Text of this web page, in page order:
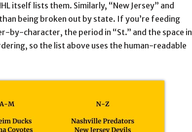
itself lists them. Similarly, “New Jersey” and
being broken out by state. If you’re feeding
character, the period in “St.” and the space in
so the list above uses the human-readable